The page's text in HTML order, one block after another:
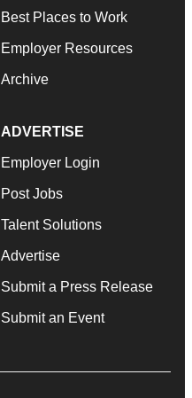
Best Places to Work
Employer Resources
Archive
ADVERTISE
Employer Login
Post Jobs
Talent Solutions
Advertise
Submit a Press Release
Submit an Event